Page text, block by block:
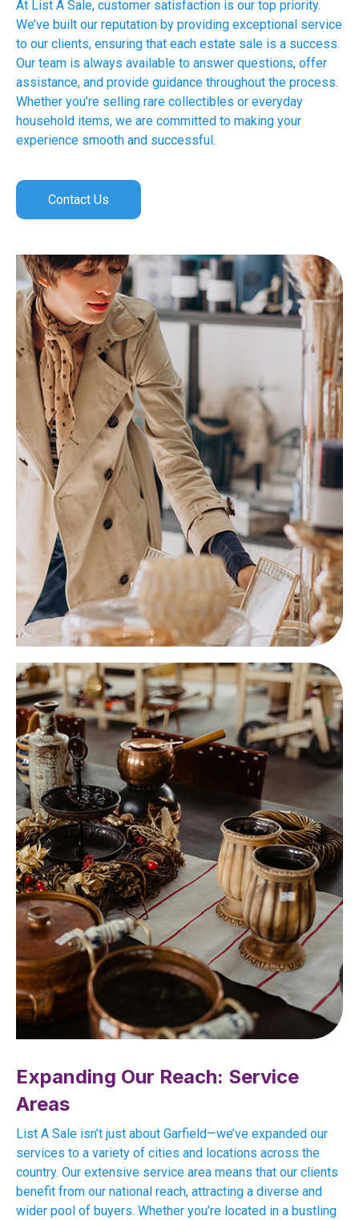
At List A Sale, customer satisfaction is our top priority.
We’ve built our reputation by providing exceptional service
to our clients, ensuring that each estate sale is a success.
Our team is always available to answer questions, offer
assistance, and provide guidance throughout the process.
Whether you’re selling rare collectibles or everyday
household items, we are committed to making your
experience smooth and successful.
Contact Us
Expanding Our Reach: Service
Areas
List A Sale isn’t just about Garfield—we’ve expanded our
services to a variety of cities and locations across the
country. Our extensive service area means that our clients
benefit from our national reach, attracting a diverse and
wider pool of buyers. Whether you’re located in a bustling